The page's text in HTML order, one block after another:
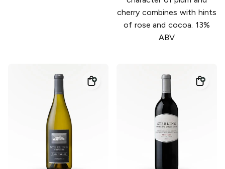
cherry combines with hints
of rose and cocoa. 13%
ABV